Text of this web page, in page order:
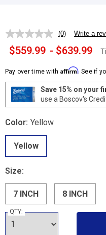
No
rating
value.
page
(0) Write a
$559.99 - $639.99
Pay over time with Affirm. See if
Save 15% on your
use a Boscov's
Color: Yellow
Yellow
Size:
7 INCH 8 INCH
QTY: